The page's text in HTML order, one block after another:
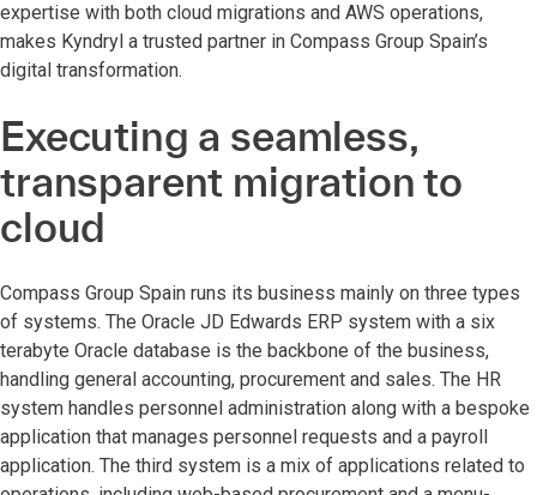
expertise with both cloud migrations and AWS operations,
makes Kyndryl a trusted partner in Compass Group Spain’s
digital transformation.
Executing a seamless,
transparent migration to
cloud
Compass Group Spain runs its business mainly on three types
of systems. The Oracle JD Edwards ERP system with a six
terabyte Oracle database is the backbone of the business,
handling general accounting, procurement and sales. The HR
system handles personnel administration along with a bespoke
application that manages personnel requests and a payroll
application. The third system is a mix of applications related to